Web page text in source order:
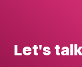
Let's